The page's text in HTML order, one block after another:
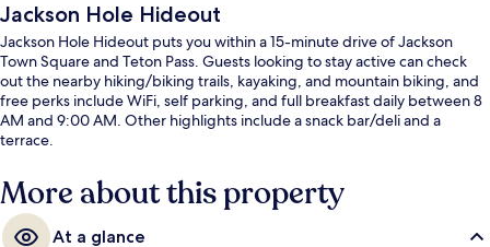
Jackson Hole Hideout
Jackson Hole Hideout puts you within a 15-minute drive of Jackson
Town Square and Teton Pass. Guests looking to stay active can check
out the nearby hiking/biking trails, kayaking, and mountain biking, and
free perks include WiFi, self parking, and full breakfast daily between 8
AM and 9:00 AM. Other highlights include a snack bar/deli and a
terrace.
More about this property
At a glance